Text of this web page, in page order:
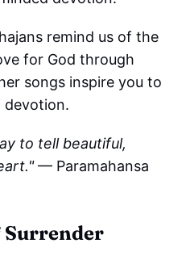
remind us of the
for God through
songs inspire you to
devotion.
to tell beautiful,
— Paramahansa
Surrender